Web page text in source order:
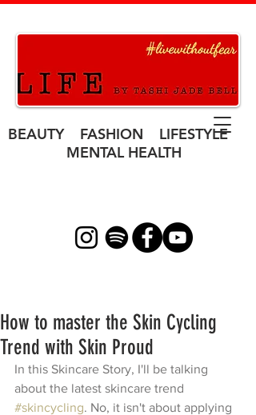
BEAUTY FASHION LIFESTYLE
MENTAL HEALTH
How to master the Skin Cycling
Trend with Skin Proud
In this Skincare Story, I'll be talking
about the latest skincare trend
#skincycling. No, it isn't about applying